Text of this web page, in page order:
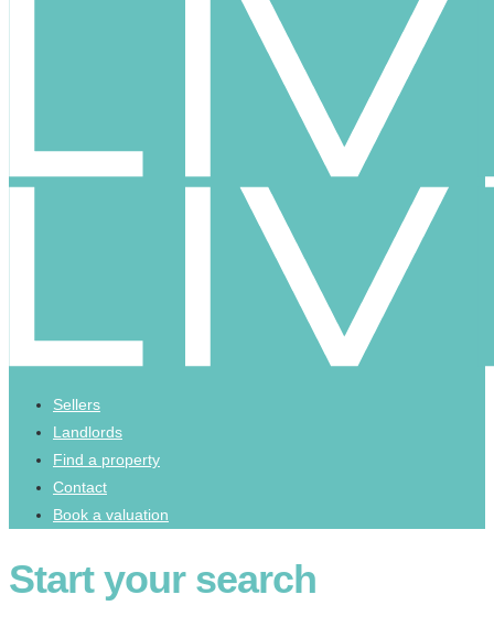
Sellers
Landlords
Find a property
Contact
Book a valuation
Start your search